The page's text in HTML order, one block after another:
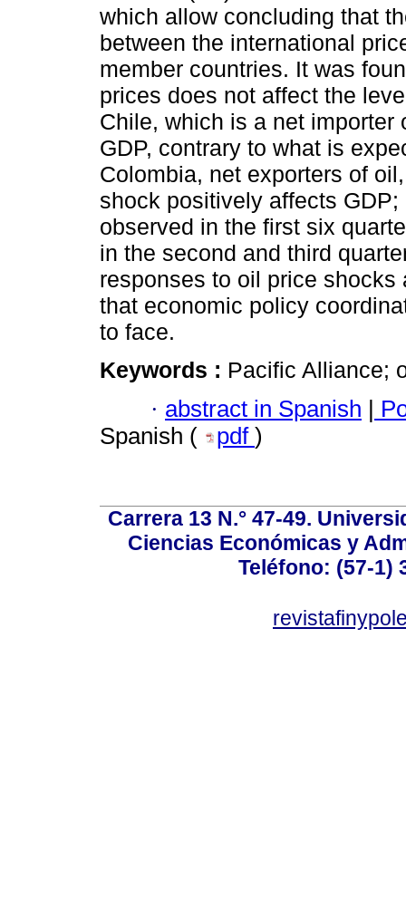
which allow concluding that
between the international
member countries. It was
prices does not affect the
Chile, which is a net
GDP, contrary to what is
Colombia, net exporters of
shock positively affects
observed in the first six
in the second and third
responses to oil price
that economic policy
to face.
Keywords : Pacific Alliance;
· abstract in Spanish |
Spanish (
pdf )
Carrera 13 N.° 47-49.
Ciencias Económicas y
Teléfono: (57-1)